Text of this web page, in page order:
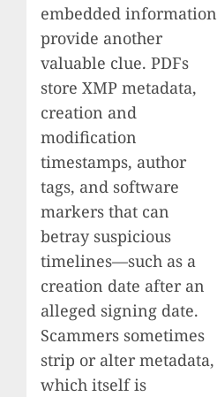
embedded information
provide another
valuable clue. PDFs
store XMP metadata,
creation and
modification
timestamps, author
tags, and software
markers that can
betray suspicious
timelines—such as a
creation date after an
alleged signing date.
Scammers sometimes
strip or alter metadata,
which itself is